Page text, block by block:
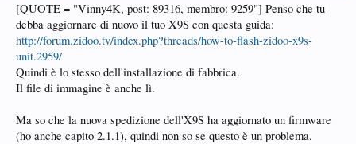
[QUOTE = "Vinny4K, post: 89316, membro: 9259"] Penso che tu
debba aggiornare di nuovo il tuo X9S con questa guida:
http://forum.zidoo.tv/index.php?threads/how-to-flash-zidoo-x9s-
unit.2959/
Quindi è lo stesso dell'installazione di fabbrica.
Il file di immagine è anche lì.
Ma so che la nuova spedizione dell'X9S ha aggiornato un firmware
(ho anche capito 2.1.1), quindi non so se questo è un problema.